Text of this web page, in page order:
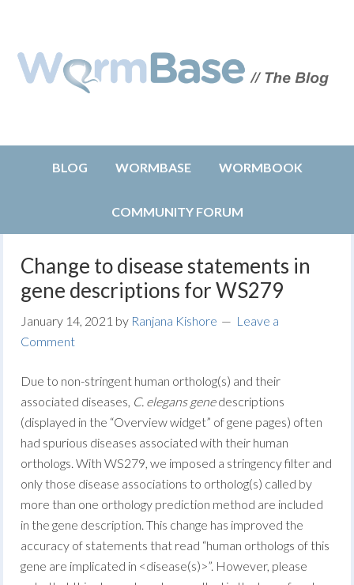
BLOG WORMBASE WORMBOOK
COMMUNITY FORUM
Change to disease statements in
gene descriptions for WS279
January 14, 2021 by Ranjana Kishore
Leave a
Comment
Due to non-stringent human ortholog(s) and their
associated diseases, C. elegans genedescriptions
(displayed in the “Overview widget” of gene pages) often
had spurious diseases associated with their human
orthologs. With WS279, we imposed a stringency filter and
only those disease associations to ortholog(s) called by
more than one orthology prediction method are included
in the gene description. This change has improved the
accuracy of statements that read “human orthologs of this
gene are implicated in <disease(s)>”. However, please